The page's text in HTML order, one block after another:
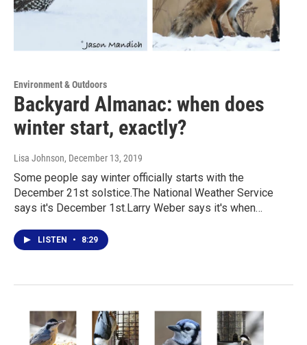
Environment & Outdoors
Backyard Almanac: when does
winter start, exactly?
Lisa Johnson, December 13, 2019
Some people say winter officially starts with the
December 21st solstice.The National Weather Service
says it's December 1st.Larry Weber says it's when…
LISTEN • 8:29